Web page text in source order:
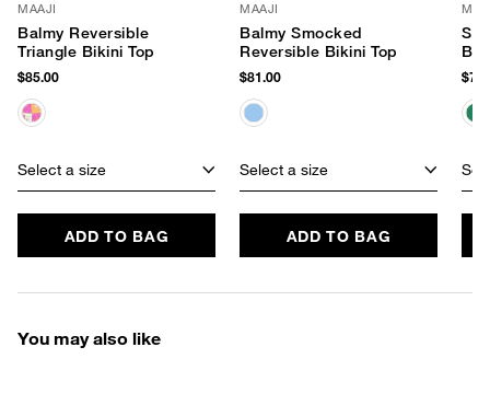
MAAJI
Balmy Reversible
Triangle Bikini Top
$85.00
Select a size
ADD TO BAG
MAAJI
Balmy Smocked
Reversible Bikini Top
$81.00
Select a size
ADD TO BAG
You may also like